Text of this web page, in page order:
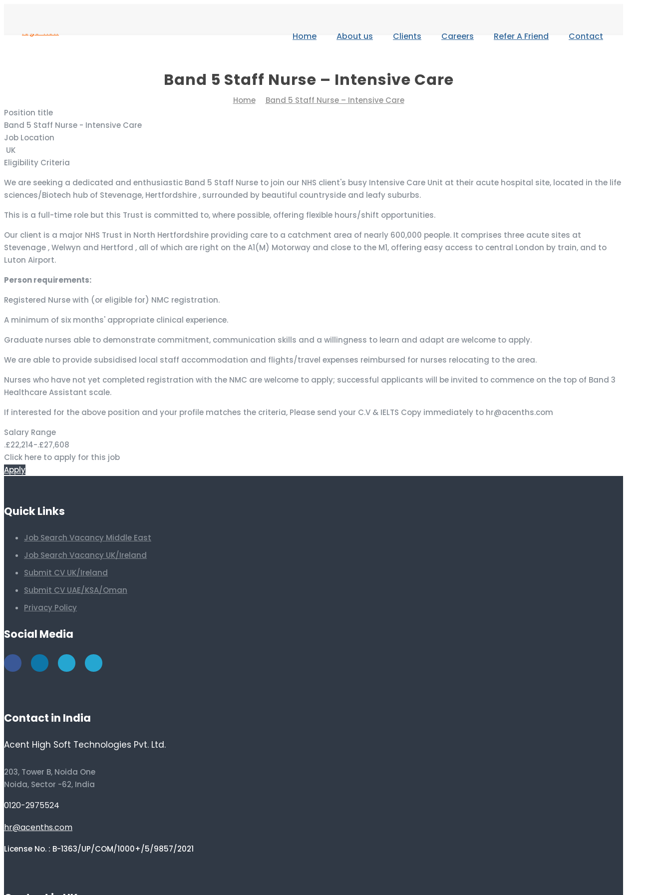
Home About us Clients Careers Refer A Friend Contact
Band 5 Staff Nurse – Intensive Care
Home
Band 5 Staff Nurse – Intensive Care
Position title
Band 5 Staff Nurse - Intensive Care
Job Location
UK
Eligibility Criteria
We are seeking a dedicated and enthusiastic Band 5 Staff Nurse to join our NHS client's busy Intensive Care Unit at their acute hospital site, located in the life
sciences/Biotech hub of Stevenage, Hertfordshire , surrounded by beautiful countryside and leafy suburbs.
This is a full-time role but this Trust is committed to, where possible, offering flexible hours/shift opportunities.
Our client is a major NHS Trust in North Hertfordshire providing care to a catchment area of nearly 600,000 people. It comprises three acute sites at
Stevenage , Welwyn and Hertford , all of which are right on the A1(M) Motorway and close to the M1, offering easy access to central London by train, and to
Luton Airport.
Person requirements:
Registered Nurse with (or eligible for) NMC registration.
A minimum of six months' appropriate clinical experience.
Graduate nurses able to demonstrate commitment, communication skills and a willingness to learn and adapt are welcome to apply.
We are able to provide subsidised local staff accommodation and flights/travel expenses reimbursed for nurses relocating to the area.
Nurses who have not yet completed registration with the NMC are welcome to apply; successful applicants will be invited to commence on the top of Band 3
Healthcare Assistant scale.
If interested for the above position and your profile matches the criteria, Please send your C.V & IELTS Copy immediately to hr@acenths.com
Salary Range
.£22,214-.£27,608
Click here to apply for this job
Apply
Quick Links
Job Search Vacancy Middle East
Job Search Vacancy UK/Ireland
Submit CV UK/Ireland
Submit CV UAE/KSA/Oman
Privacy Policy
Social Media
Contact in India
Acent High Soft Technologies Pvt. Ltd.
203, Tower B, Noida One
Noida, Sector -62, India
0120-2975524
hr@acenths.com
License No. : B-1363/UP/COM/1000+/5/9857/2021